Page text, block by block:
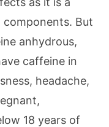
components. But
anhydrous,
caffeine in
headache,
18 years of